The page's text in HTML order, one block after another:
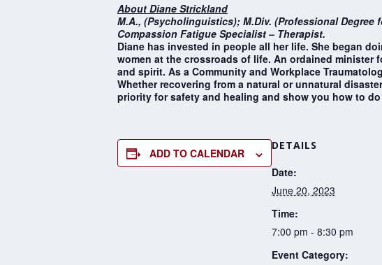
About Diane Strickland
M.A., (Psycholinguistics); M.Div. (Professional
Compassion Fatigue Specialist – Therapist.
Diane has invested in people all her life. She began
women at the crossroads of life. An ordained
and spirit. As a Community and Workplace
Whether recovering from a natural or unnatural
priority for safety and healing and show you how to
ADD TO CALENDAR
DETAILS
Date:
June 20, 2023
Time:
7:00 pm - 8:30 pm
Event Category: